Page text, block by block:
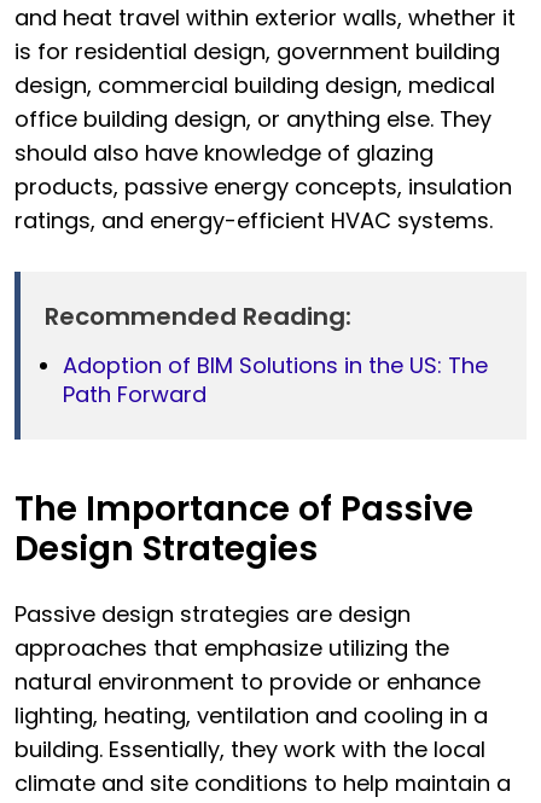
and heat travel within exterior walls, whether it
is for residential design, government building
design, commercial building design, medical
office building design, or anything else. They
should also have knowledge of glazing
products, passive energy concepts, insulation
ratings, and energy-efficient HVAC systems.
Recommended Reading:
Adoption of BIM Solutions in the US: The
Path Forward
The Importance of Passive
Design Strategies
Passive design strategies are design
approaches that emphasize utilizing the
natural environment to provide or enhance
lighting, heating, ventilation and cooling in a
building. Essentially, they work with the local
climate and site conditions to help maintain a